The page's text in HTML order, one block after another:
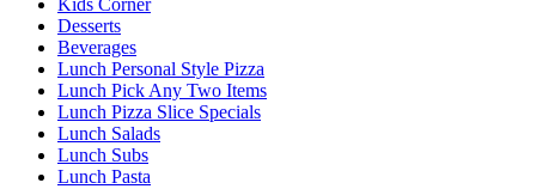
Kids Corner
Desserts
Beverages
Lunch Personal Style Pizza
Lunch Pick Any Two Items
Lunch Pizza Slice Specials
Lunch Salads
Lunch Subs
Lunch Pasta